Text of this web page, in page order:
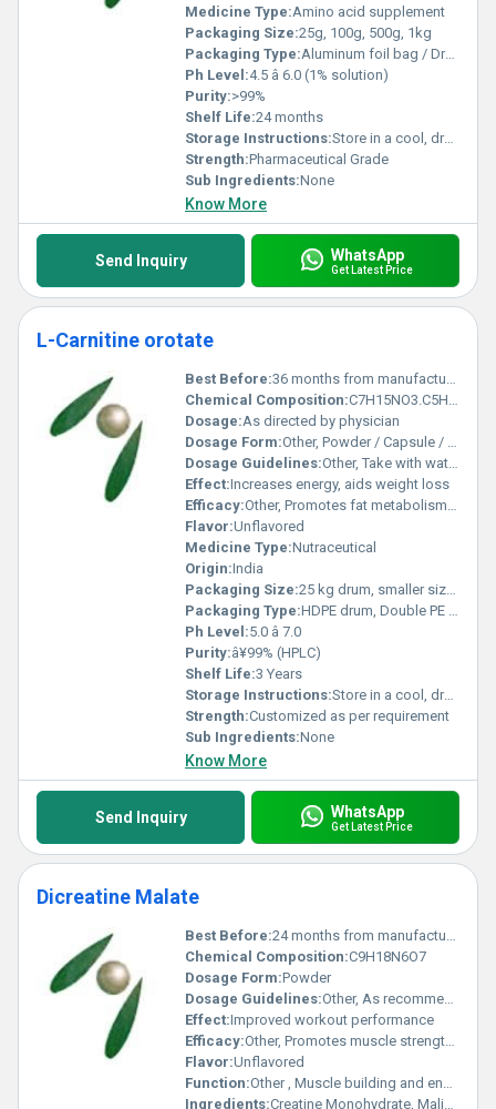
Medicine Type:Amino acid supplement
Packaging Size:25g, 100g, 500g, 1kg
Packaging Type:Aluminum foil bag / Drum
Ph Level:4.5 â 6.0 (1% solution)
Purity:>99%
Shelf Life:24 months
Storage Instructions:Store in a cool, dry place, away from direct sunlight
Strength:Pharmaceutical Grade
Sub Ingredients:None
Know More
Send Inquiry WhatsApp
Get Latest Price
L-Carnitine orotate
Best Before:36 months from manufacturing
Chemical Composition:C7H15NO3.C5H3N2O4
Dosage:As directed by physician
Dosage Form:Other, Powder / Capsule / Tablet
Dosage Guidelines:Other, Take with water, preferably before meals
Effect:Increases energy, aids weight loss
Efficacy:Other, Promotes fat metabolism and energy production
Flavor:Unflavored
Medicine Type:Nutraceutical
Origin:India
Packaging Size:25 kg drum, smaller sizes available
Packaging Type:HDPE drum, Double PE bags
Ph Level:5.0 â 7.0
Purity:â¥99% (HPLC)
Shelf Life:3 Years
Storage Instructions:Store in a cool, dry place away from sunlight
Strength:Customized as per requirement
Sub Ingredients:None
Know More
Send Inquiry WhatsApp
Get Latest Price
Dicreatine Malate
Best Before:24 months from manufacturing
Chemical Composition:C9H18N6O7
Dosage Form:Powder
Dosage Guidelines:Other, As recommended by nutritionist or physician
Effect:Improved workout performance
Efficacy:Other, Promotes muscle strength and recovery
Flavor:Unflavored
Function:Other , Muscle building and energy enhancement
Ingredients:Creatine Monohydrate, Malic Acid